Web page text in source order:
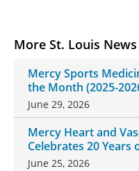
More St. Louis News
Mercy Sports
the Month (2025-
June 29, 2026
Mercy Heart and
Celebrates 20 Years
June 25, 2026